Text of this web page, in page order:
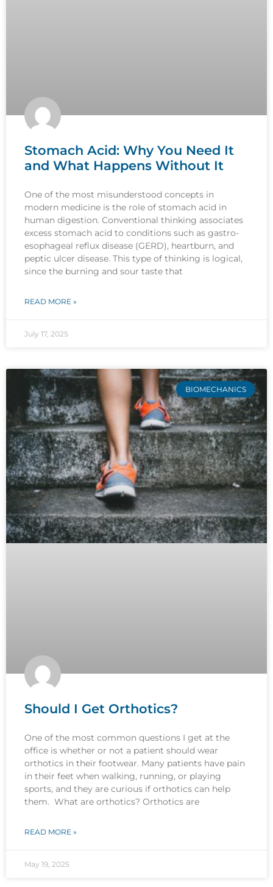
Stomach Acid: Why You Need It
and What Happens Without It
One of the most misunderstood concepts in
modern medicine is the role of stomach acid in
human digestion. Conventional thinking associates
excess stomach acid to conditions such as gastro-
esophageal reflux disease (GERD), heartburn, and
peptic ulcer disease. This type of thinking is logical,
since the burning and sour taste that
READ MORE »
July 17, 2025
BIOMECHANICS
Should I Get Orthotics?
One of the most common questions I get at the
office is whether or not a patient should wear
orthotics in their footwear. Many patients have pain
in their feet when walking, running, or playing
sports, and they are curious if orthotics can help
them. What are orthotics? Orthotics are
READ MORE »
May 19, 2025